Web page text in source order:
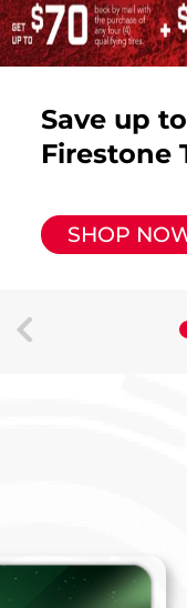
Save up
Firestone
SHOP
prev
next